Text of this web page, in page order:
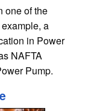
one of the
a
in Power
NAFTA
Pump.